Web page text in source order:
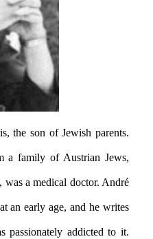
the son of Jewish parents.
a family of Austrian Jews,
a medical doctor. André
an early age, and he writes
passionately addicted to it.